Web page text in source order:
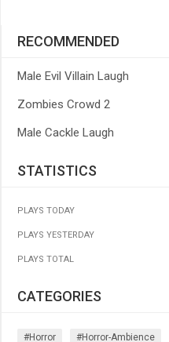
RECOMMENDED
Male Evil Villain Laugh
Zombies Crowd 2
Male Cackle Laugh
STATISTICS
PLAYS TODAY
PLAYS YESTERDAY
PLAYS TOTAL
CATEGORIES
#horror #horror-Ambience